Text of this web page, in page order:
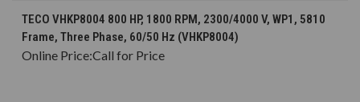
TECO VHKP8004 800 HP, 1800 RPM, 2300/4000 V, WP1, 5810
Frame, Three Phase, 60/50 Hz (VHKP8004)
Online Price:Call for Price